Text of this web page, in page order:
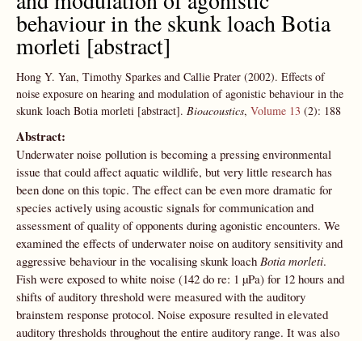
behaviour in the skunk loach Botia
morleti [abstract]
Hong Y. Yan, Timothy Sparkes and Callie Prater (2002). Effects of
noise exposure on hearing and modulation of agonistic behaviour in the
skunk loach Botia morleti [abstract]. Bioacoustics, Volume 13 (2): 188
Abstract:
Underwater noise pollution is becoming a pressing environmental
issue that could affect aquatic wildlife, but very little research has
been done on this topic. The effect can be even more dramatic for
species actively using acoustic signals for communication and
assessment of quality of opponents during agonistic encounters. We
examined the effects of underwater noise on auditory sensitivity and
aggressive behaviour in the vocalising skunk loach Botia morleti.
Fish were exposed to white noise (142 do re: 1 µPa) for 12 hours and
shifts of auditory threshold were measured with the auditory
brainstem response protocol. Noise exposure resulted in elevated
auditory thresholds throughout the entire auditory range. It was also